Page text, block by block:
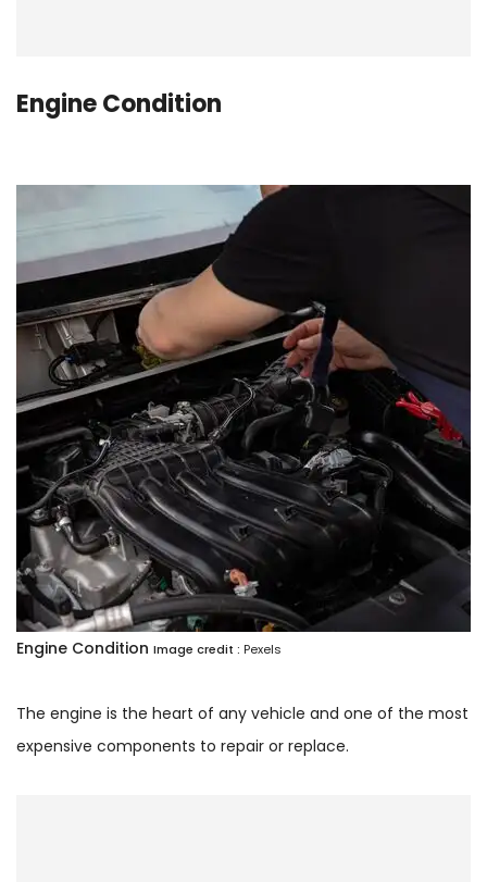
Engine Condition
Engine Condition Image credit : Pexels
The engine is the heart of any vehicle and one of the most
expensive components to repair or replace.